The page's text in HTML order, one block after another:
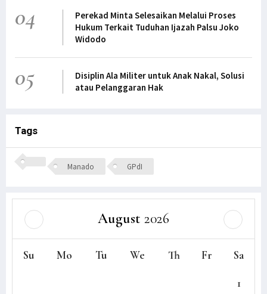
04
Perekad Minta Selesaikan Melalui Proses
Hukum Terkait Tuduhan Ijazah Palsu Joko
Widodo
05
Disiplin Ala Militer untuk Anak Nakal, Solusi
atau Pelanggaran Hak
Tags
Manado GPdI
August 2026
Su Mo Tu We Th Fr Sa
1